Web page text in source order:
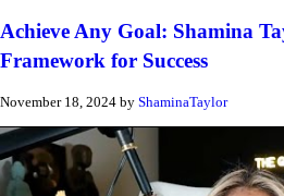
Achieve Any Goal: Shamina
Framework for Success
November 18, 2024 by ShaminaTaylor